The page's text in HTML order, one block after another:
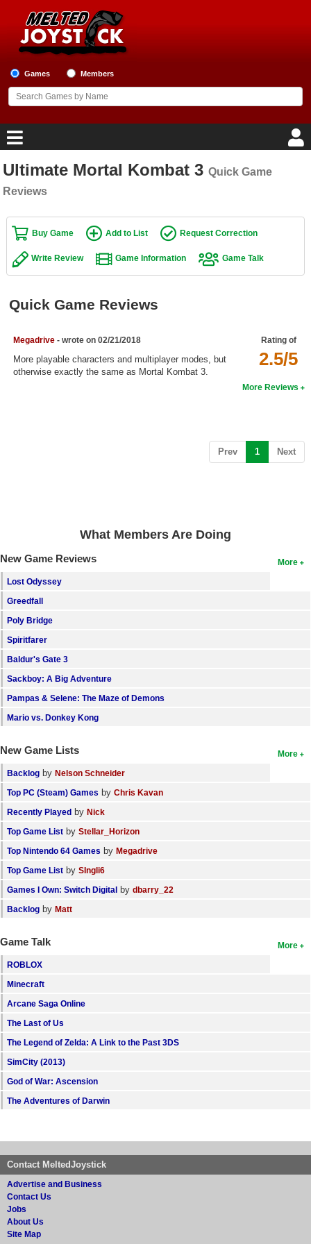
Games Members
Home
Game Reviews
Game Lists
Top Game Lists
Top Games by Genre
Member Game Lists
New Members
Member Statistics
Find Members
Search
Find Games
Ultimate Mortal Kombat 3 Quick Game
Reviews
Buy Game Add to List Request Correction
Write Review Game Information Game Talk
Quick Game Reviews
Rating of
2.5/5
Megadrive- wrote on 02/21/2018
More playable characters and multiplayer modes, but
otherwise exactly the same as Mortal Kombat 3.
More Reviews
Prev 1 (current)
Next
What Members Are Doing
More
New Game Reviews
Lost Odyssey
Greedfall
Poly Bridge
Spiritfarer
Baldur's Gate 3
Sackboy: A Big Adventure
Pampas & Selene: The Maze of Demons
Mario vs. Donkey Kong
More
New Game Lists
Backlog by Nelson Schneider
Top PC (Steam) Games by Chris Kavan
Recently Played by Nick
Top Game List by Stellar_Horizon
Top Nintendo 64 Games by Megadrive
Top Game List by SIngli6
Games I Own: Switch Digital by dbarry_22
Backlog by Matt
More
Game Talk
ROBLOX
Minecraft
Arcane Saga Online
The Last of Us
The Legend of Zelda: A Link to the Past 3DS
SimCity (2013)
God of War: Ascension
The Adventures of Darwin
Contact MeltedJoystick
Advertise and Business
Contact Us
Jobs
About Us
Site Map